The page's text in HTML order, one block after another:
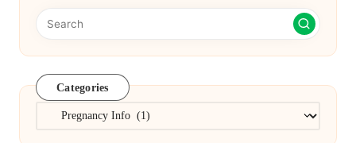
Categories
Categories